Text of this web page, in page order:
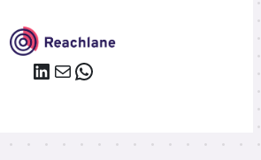
LinkedIn
MailWhatsApp